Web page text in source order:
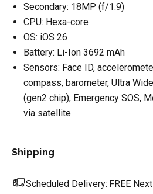
Secondary: 18MP (f/1.9)
CPU: Hexa-core
OS: iOS 26
Battery: Li-Ion 3692 mAh
Sensors: Face ID,
compass, barometer, Ultra
(gen2 chip), Emergency SOS,
via satellite
Shipping
Scheduled Delivery: FREE